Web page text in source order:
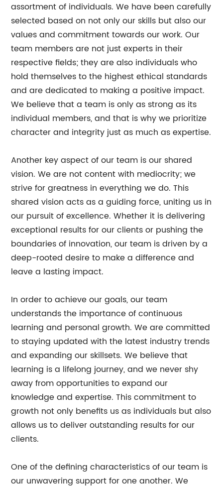
assortment of individuals. We have been carefully
selected based on not only our skills but also our
values and commitment towards our work. Our
team members are not just experts in their
respective fields; they are also individuals who
hold themselves to the highest ethical standards
and are dedicated to making a positive impact.
We believe that a team is only as strong as its
individual members, and that is why we prioritize
character and integrity just as much as expertise.
Another key aspect of our team is our shared
vision. We are not content with mediocrity; we
strive for greatness in everything we do. This
shared vision acts as a guiding force, uniting us in
our pursuit of excellence. Whether it is delivering
exceptional results for our clients or pushing the
boundaries of innovation, our team is driven by a
deep-rooted desire to make a difference and
leave a lasting impact.
In order to achieve our goals, our team
understands the importance of continuous
learning and personal growth. We are committed
to staying updated with the latest industry trends
and expanding our skillsets. We believe that
learning is a lifelong journey, and we never shy
away from opportunities to expand our
knowledge and expertise. This commitment to
growth not only benefits us as individuals but also
allows us to deliver outstanding results for our
clients.
One of the defining characteristics of our team is
our unwavering support for one another. We